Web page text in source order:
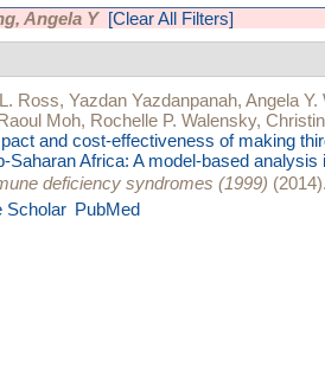
Angela Y [Clear All Filters]
Ross, Yazdan Yazdanpanah, Angela Y.
Moh, Rochelle P. Walensky,
and cost-effectiveness of making
Saharan Africa: A model-based analysis
deficiency syndromes (1999)
Scholar PubMed